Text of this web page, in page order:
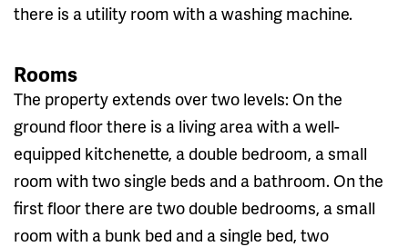
there is a utility room with a washing machine.
Rooms
The property extends over two levels: On the
ground floor there is a living area with a well-
equipped kitchenette, a double bedroom, a small
room with two single beds and a bathroom. On the
first floor there are two double bedrooms, a small
room with a bunk bed and a single bed, two